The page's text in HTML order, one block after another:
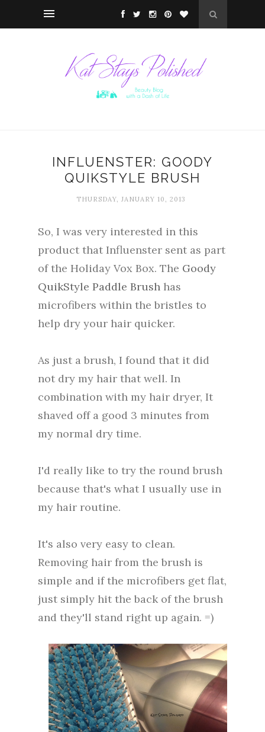
INFLUENSTER: GOODY
QUIKSTYLE BRUSH
THURSDAY, JANUARY 10, 2013
So, I was very interested in this
product that Influenster sent as part
of the Holiday Vox Box. The Goody
QuikStyle Paddle Brush has
microfibers within the bristles to
help dry your hair quicker.
As just a brush, I found that it did
not dry my hair that well. In
combination with my hair dryer, It
shaved off a good 3 minutes from
my normal dry time.
I'd really like to try the round brush
because that's what I usually use in
my hair routine.
It's also very easy to clean.
Removing hair from the brush is
simple and if the microfibers get flat,
just simply hit the back of the brush
and they'll stand right up again. =)